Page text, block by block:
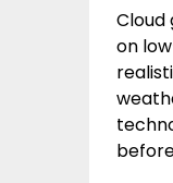
Cloud
on